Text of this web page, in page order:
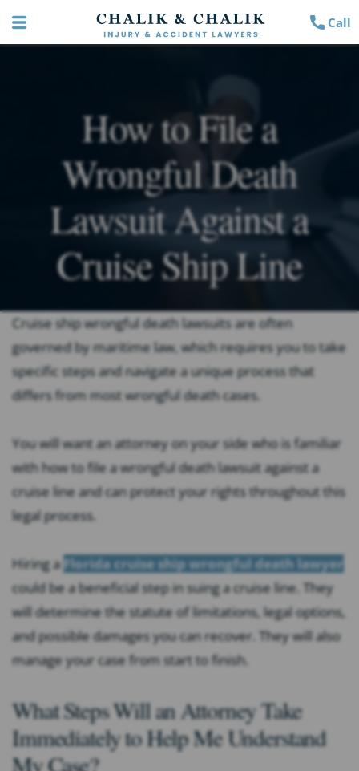
Call
How to File a
Wrongful Death
Lawsuit Against a
Cruise Ship Line
Cruise ship wrongful death lawsuits are often
governed by maritime law, which requires you to take
specific steps and navigate a unique process that
differs from most wrongful death cases.
You will want an attorney on your side who is familiar
with how to file a wrongful death lawsuit against a
cruise line and can protect your rights throughout this
legal process.
Hiring aFlorida cruise ship wrongful death lawyer
could be a beneficial step in suing a cruise line. They
will determine the statute of limitations, legal options,
and possible damages you can recover. They will also
manage your case from start to finish.
What Steps Will an Attorney Take
Immediately to Help Me Understand
My Case?